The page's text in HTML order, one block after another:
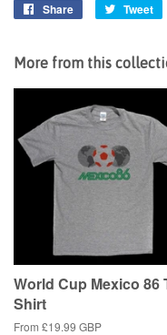
Share
Share
Tweet
More from this
World Cup Mexico 86
Shirt
From £19.99 GBP